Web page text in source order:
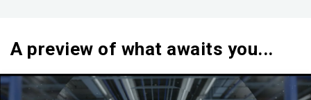
A preview of what awaits you...